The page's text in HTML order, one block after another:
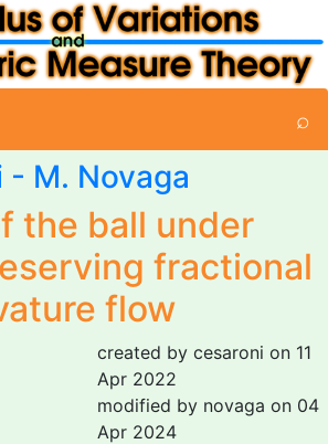
⌕
- M. Novaga
the ball under
fractional
flow
created by cesaroni on 11
Apr 2022
modified by novaga on 04
Apr 2024